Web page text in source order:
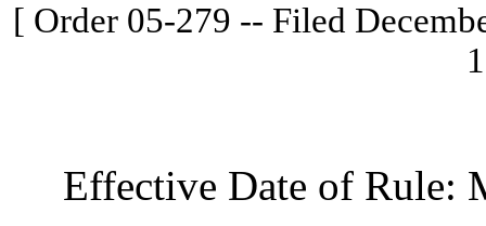
[ Order 05-279 -- Filed
Effective Date of Rule: